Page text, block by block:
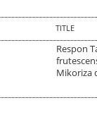
TITLE
Respon
Mikoriza